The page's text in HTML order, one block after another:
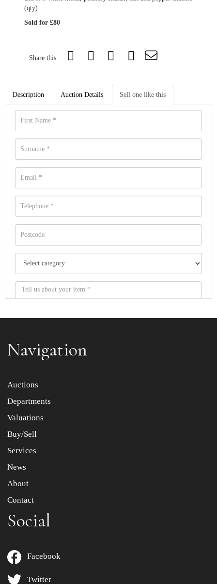
(qty).
Sold for £80
Share this
Description Auction Details Sell one like this
Item images *
Drag and drop .jpg images here to upload, or click here
Navigation
Auctions
Departments
Valuations
Buy/Sell
Services
News
About
Contact
Social
Facebook
Twitter